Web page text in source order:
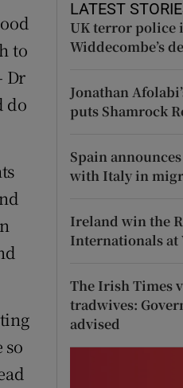
to
Dr
do
LATEST
UK terror police
Widdecombe’s
Jonathan
puts Shamrock
Spain
with Italy in
Ireland win the
Internationals at
The Irish Times
tradwives:
advised